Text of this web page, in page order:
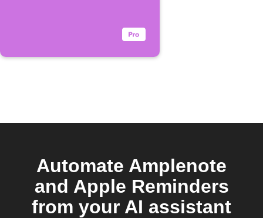
Automate Amplenote
and Apple Reminders
from your AI assistant